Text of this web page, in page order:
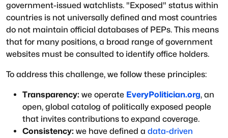
government-issued watchlists. "Exposed" status within
countries is not universally defined and most countries
do not maintain official databases of PEPs. This means
that for many positions, a broad range of government
websites must be consulted to identify office holders.
To address this challenge, we follow these principles:
Transparency: we operate EveryPolitician.org, an
open, global catalog of politically exposed people
that invites contributions to expand coverage.
Consistency: we have defined a data-driven